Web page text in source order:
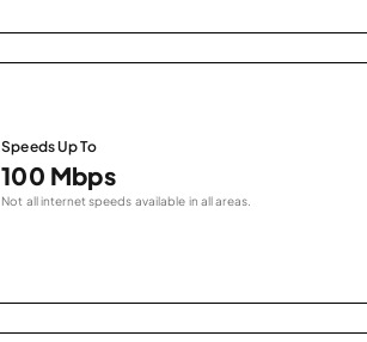
Speeds Up To
100 Mbps
Not all internet speeds available in all areas.